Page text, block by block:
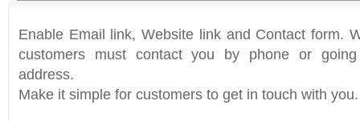
Enable Email link, Website link and Contact form.
customers must contact you by phone or
address.
Make it simple for customers to get in touch with you.